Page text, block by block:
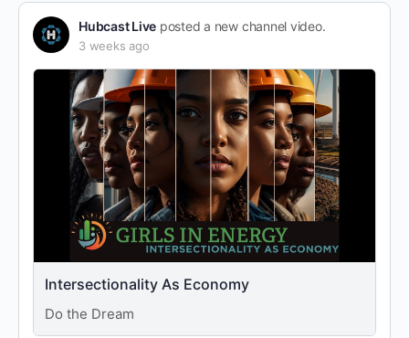
Hubcast Live posted a new channel video.
3 weeks ago
Intersectionality As Economy
Do the Dream